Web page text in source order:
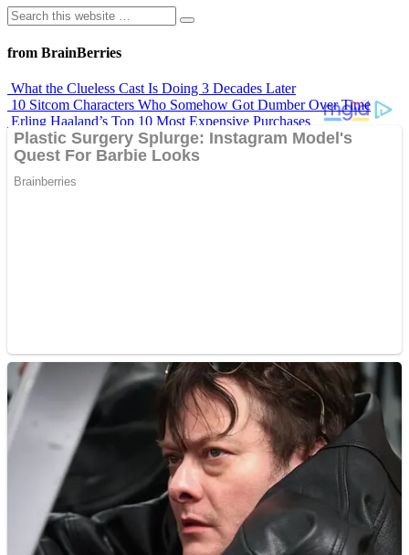
from BrainBerries
What the Clueless Cast Is Doing 3 Decades Later
10 Sitcom Characters Who Somehow Got Dumber Over Time
Erling Haaland’s Top 10 Most Expensive Purchases
Iconic ’90s Movie Couples We Can’t Forget
’70s Oscars Fashion Was Built Different
Advertisements